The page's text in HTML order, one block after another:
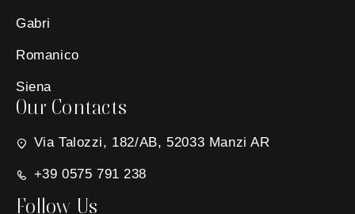
Gabri
Romanico
Siena
Our Contacts
Via Talozzi, 182/AB, 52033 Manzi AR
+39 0575 791 238
Follow Us